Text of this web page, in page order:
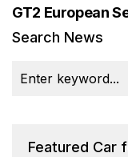
GT2 European
Search News
Featured Car